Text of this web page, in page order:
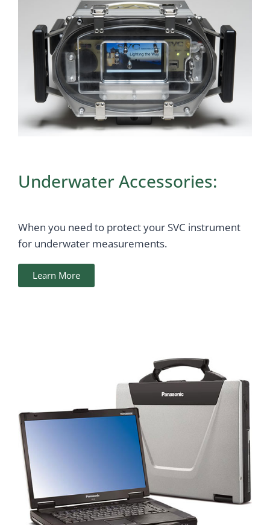
Underwater Accessories:
When you need to protect your SVC instrument
for underwater measurements.
Learn More